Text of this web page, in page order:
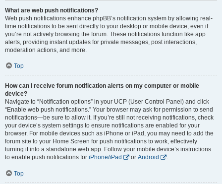
What are web push notifications?
Web push notifications enhance phpBB’s notification system by allowing real-
time notifications to be sent directly to your desktop or mobile device, even if
you’re not actively browsing the forum. These notifications function like app
alerts, providing instant updates for private messages, post interactions,
moderation actions, and more.
Top
How can I receive forum notification alerts on my computer or mobile
device?
Navigate to “Notification options” in your UCP (User Control Panel) and click
“Enable web push notifications.” Your browser may ask for permission to send
notifications—be sure to allow it. If you’re still not receiving notifications, check
your device’s system settings to ensure notifications are enabled for your
browser. For mobile devices such as iPhone or iPad, you may need to add the
forum site to your Home Screen for push notifications to work, effectively
turning it into a standalone web app. Follow your mobile device’s instructions
to enable push notifications for iPhone/iPad or Android .
Top